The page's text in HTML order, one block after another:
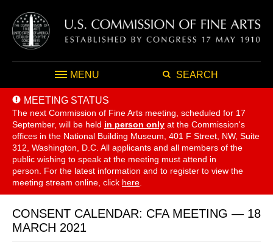
MENU SEARCH
MEETING STATUS
The next Commission of Fine Arts meeting, scheduled for 17
September, will be held in person only at the Commission's
offices in the National Building Museum, 401 F Street, NW, Suite
312, Washington, D.C. All applicants and all members of the
public wishing to speak at the meeting must attend in
person. For the latest information and to register to view the
meeting stream online, click here
CONSENT CALENDAR: CFA MEETING — 18
MARCH 2021